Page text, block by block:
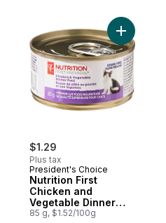
Selections Paté Multipack
$1.29
Plus tax
President's Choice
Nutrition First
Chicken and
Vegetable Dinner
Paté Premium Cat
85 g, $1.52/100g
Add